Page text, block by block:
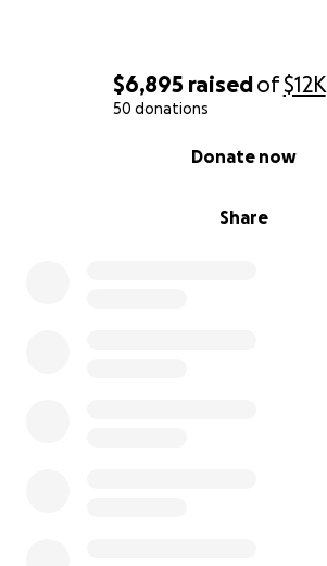
$6,895 raisedof$12K
50 donations
Share
Donate now